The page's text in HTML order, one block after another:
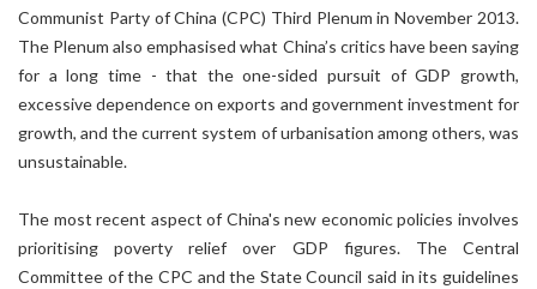
Communist Party of China (CPC) Third Plenum in November 2013.
The Plenum also emphasised what China’s critics have been saying
for a long time - that the one-sided pursuit of GDP growth,
excessive dependence on exports and government investment for
growth, and the current system of urbanisation among others, was
unsustainable.
The most recent aspect of China's new economic policies involves
prioritising poverty relief over GDP figures. The Central
Committee of the CPC and the State Council said in its guidelines